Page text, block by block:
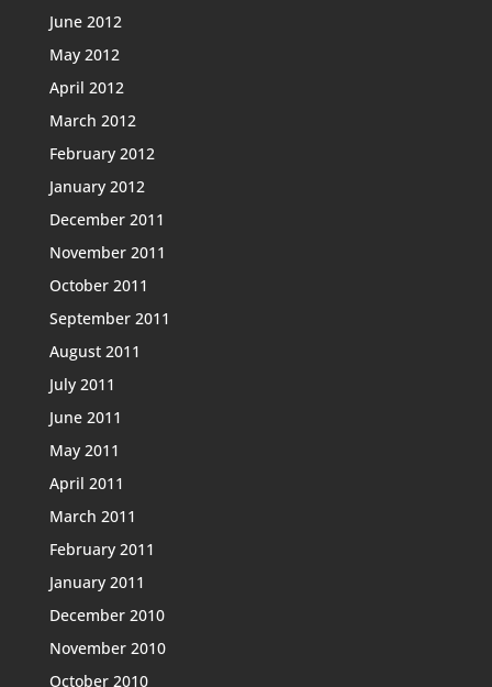
June 2012
May 2012
April 2012
March 2012
February 2012
January 2012
December 2011
November 2011
October 2011
September 2011
August 2011
July 2011
June 2011
May 2011
April 2011
March 2011
February 2011
January 2011
December 2010
November 2010
October 2010